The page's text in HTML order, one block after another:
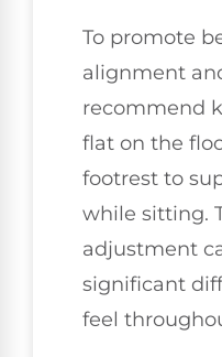
To promote
alignment
recommend
flat on the
footrest to
while sitting.
adjustment
significant
feel